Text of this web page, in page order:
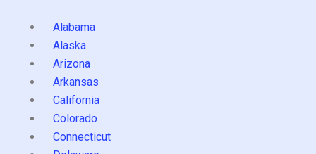
Alabama
Alaska
Arizona
Arkansas
California
Colorado
Connecticut